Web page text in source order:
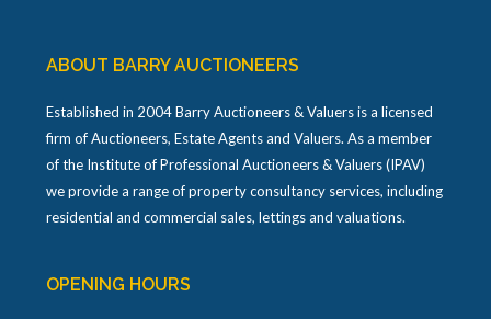
ABOUT BARRY AUCTIONEERS
Established in 2004 Barry Auctioneers & Valuers is a licensed
firm of Auctioneers, Estate Agents and Valuers. As a member
of the Institute of Professional Auctioneers & Valuers (IPAV)
we provide a range of property consultancy services, including
residential and commercial sales, lettings and valuations.
OPENING HOURS